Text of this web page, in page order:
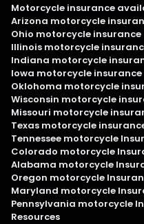
Motorcycle insurance
Arizona motorcycle
Ohio motorcycle insurance
Illinois motorcycle
Indiana motorcycle
Iowa motorcycle insurance
Oklohoma motorcycle
Wisconsin motorcycle
Missouri motorcycle
Texas motorcycle
Tennessee motorcycle
Colorado motorcycle
Alabama motorcycle
Oregon motorcycle
Maryland motorcycle
Pennsylvania motorcycle
Resources